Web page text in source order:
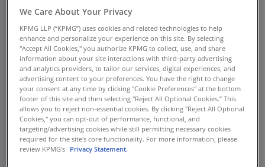
ロードしてご覧ください。
Last September, KPMG International released
the "KPMG 2024 Global CEO Outlook." This
survey was conducted in 2024 with over 1,300
CEOs from 11 countries and 11 industries, and
it discusses the outlook for the economy and
business over the next three years. For more
details, download the original English version
and the Japanese translated executive
summary (translated by KPMG in Japan) from
We Care About Your Privacy
KPMG LLP (“KPMG”) uses cookies and related technologies to help
enhance and personalize your experience on this site. By selecting
"Accept All Cookies," you authorize KPMG to collect, use, and share
information about your site interactions with third-party advertising
and analytics providers, to tailor our services, digital experiences, and
advertising content to your preferences. You have the right to change
your consent at any time by clicking "Cookie Preferences" at the bottom
footer of this site and then selecting "Reject All Optional Cookies.” This
allows you to reject non-essential cookies. By clicking "Reject All Optional
Cookies," you can opt-out of performance, functional, and
targeting/advertising cookies while still permitting necessary cookies
required for the site's core functionality. For more information, please
review KPMG's Privacy Statement.